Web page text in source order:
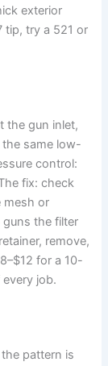
exterior
tip, try a 521 or
the gun inlet,
same low-
control:
fix: check
mesh or
guns the filter
remove,
for a 10-
job.
pattern is